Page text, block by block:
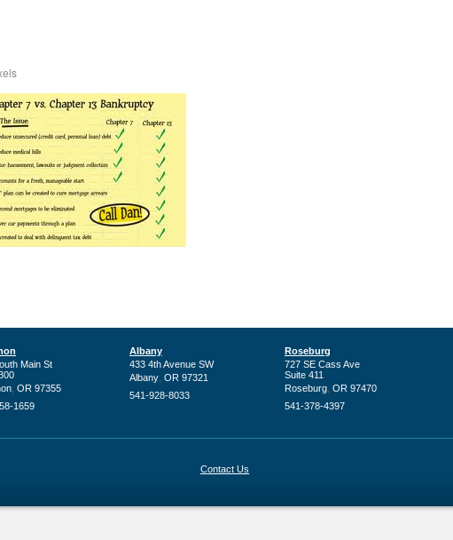
Main St
, OR 97355
1659
Albany
433 4th Avenue SW
Albany, OR 97321
541-928-8033
Roseburg
727 SE Cass Ave
Suite 411
Roseburg, OR 97470
541-378-4397
Contact Us